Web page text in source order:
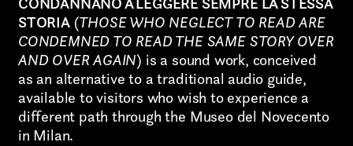
STORIA(THOSE WHO NEGLECT TO READ ARE
CONDEMNED TO READ THE SAME STORY OVER
AND OVER AGAIN) is a sound work, conceived
as an alternative to a traditional audio guide,
available to visitors who wish to experience a
different path through the Museo del Novecento
in Milan.
Still photography
Interaction design
Video photography
Installations